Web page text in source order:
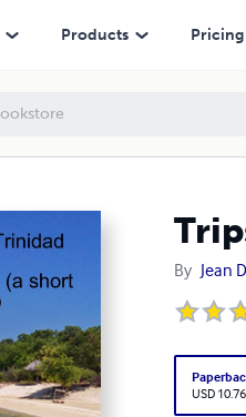
Products Pricing
By Jean
USD 10.76